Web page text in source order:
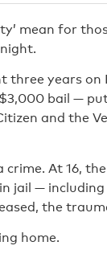
mean for
three years on
bail —
and the
At 16,
jail —
the
home.